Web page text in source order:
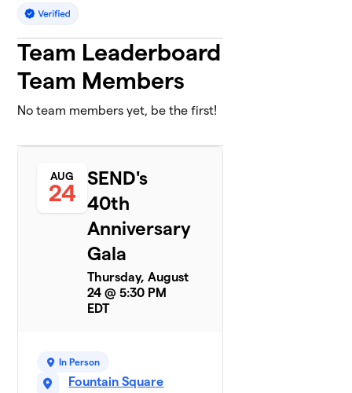
Team Leaderboard
Team Members
No team members yet, be the first!
AUG
24
SEND's
40th
Anniversary
Gala
Thursday, August
24 @ 5:30 PM
EDT
In Person
Fountain Square